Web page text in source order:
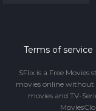
Terms of service
SFlix is a Free
movies online
movies and TV-